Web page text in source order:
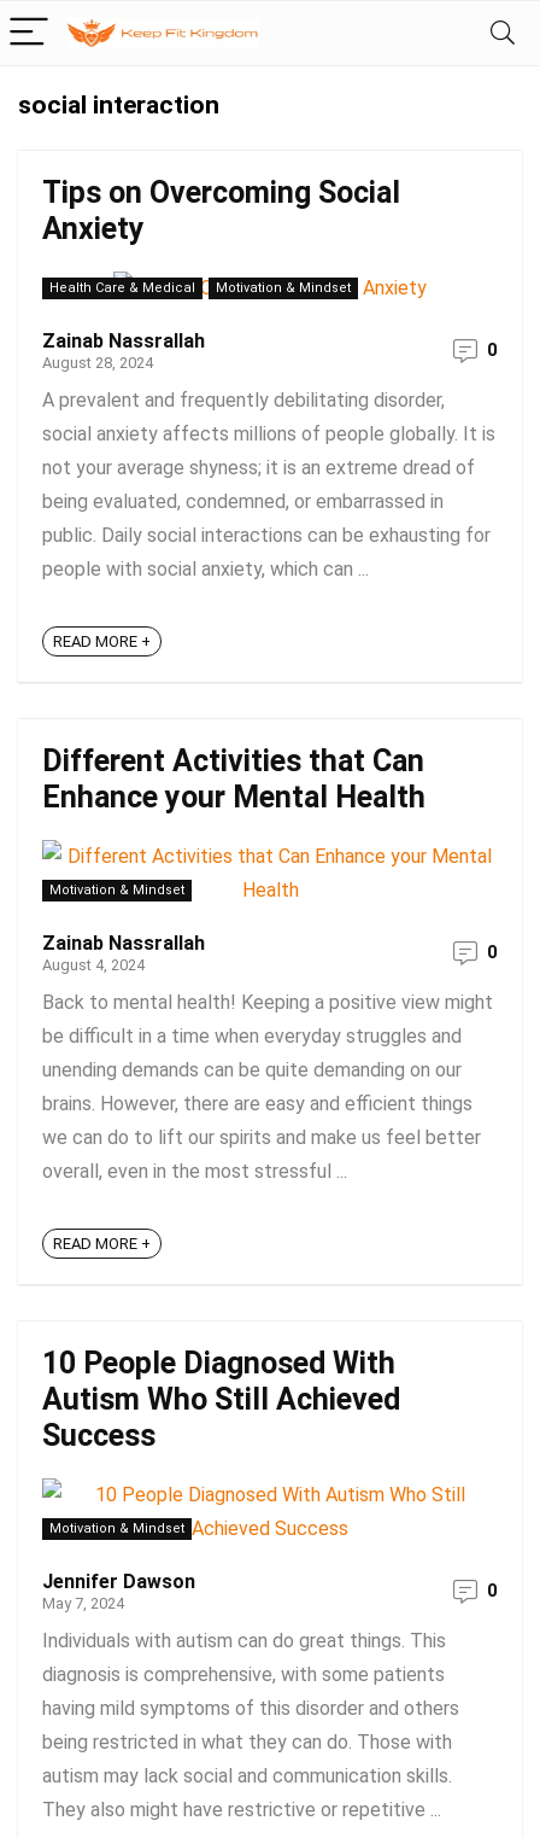
social interaction
Tips on Overcoming Social
Anxiety
Health Care & Medical Motivation & Mindset
Zainab Nassrallah
August 28, 2024
0
A prevalent and frequently debilitating disorder,
social anxiety affects millions of people globally. It is
not your average shyness; it is an extreme dread of
being evaluated, condemned, or embarrassed in
public. Daily social interactions can be exhausting for
people with social anxiety, which can ...
READ MORE +
Different Activities that Can
Enhance your Mental Health
Motivation & Mindset
Zainab Nassrallah
August 4, 2024
0
Back to mental health! Keeping a positive view might
be difficult in a time when everyday struggles and
unending demands can be quite demanding on our
brains. However, there are easy and efficient things
we can do to lift our spirits and make us feel better
overall, even in the most stressful ...
READ MORE +
10 People Diagnosed With
Autism Who Still Achieved
Success
Motivation & Mindset
Jennifer Dawson
May 7, 2024
0
Individuals with autism can do great things. This
diagnosis is comprehensive, with some patients
having mild symptoms of this disorder and others
being restricted in what they can do. Those with
autism may lack social and communication skills.
They also might have restrictive or repetitive ...